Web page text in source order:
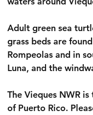
Adult green sea
grass beds are
Rompeolas and in
Luna, and the
The Vieques NWR
of Puerto Rico.